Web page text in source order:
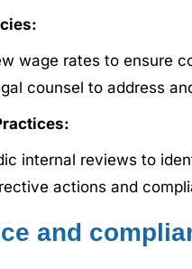
wage rates to ensure
counsel to address
internal reviews to
actions and
and